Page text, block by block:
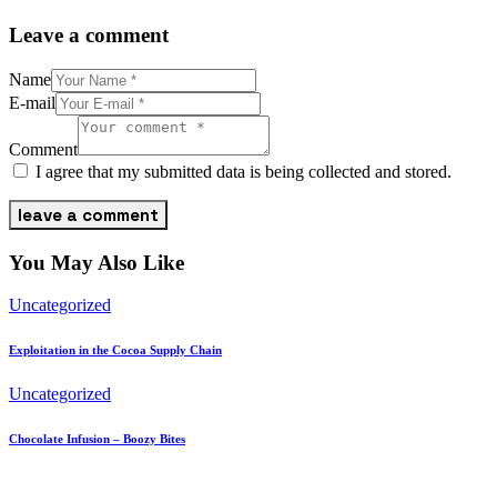
Leave a comment
Name
E-mail
Comment
I agree that my submitted data is being collected and stored.
You May Also Like
Uncategorized
Exploitation in the Cocoa Supply Chain
Uncategorized
Chocolate Infusion – Boozy Bites